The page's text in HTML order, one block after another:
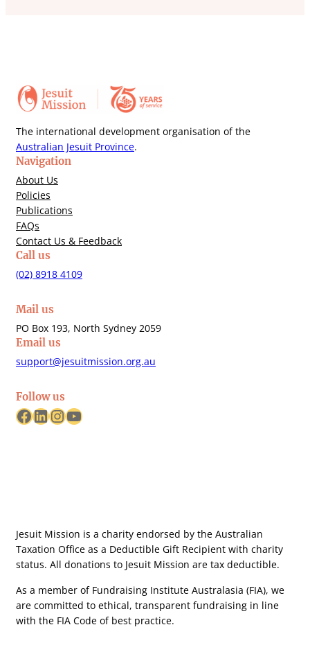
The international development organisation of the
Australian Jesuit Province.
Navigation
About Us
Policies
Publications
FAQs
Contact Us & Feedback
Call us
(02) 8918 4109
Mail us
PO Box 193, North Sydney 2059
Email us
support@jesuitmission.org.au
Follow us
Facebook LinkedIn InstagramYouTube
Jesuit Mission is a charity endorsed by the Australian
Taxation Office as a Deductible Gift Recipient with charity
status. All donations to Jesuit Mission are tax deductible.
As a member of Fundraising Institute Australasia (FIA), we
are committed to ethical, transparent fundraising in line
with the FIA Code of best practice.